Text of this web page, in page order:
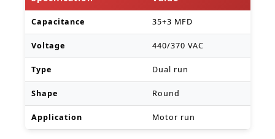
Capacitance 35+3 MFD
Voltage 440/370 VAC
Type Dual run
Shape Round
Application Motor run